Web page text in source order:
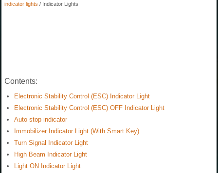
indicator lights / Indicator Lights
Contents:
Electronic Stability Control (ESC) Indicator Light
Electronic Stability Control (ESC) OFF Indicator Light
Auto stop indicator
Immobilizer Indicator Light (With Smart Key)
Turn Signal Indicator Light
High Beam Indicator Light
Light ON Indicator Light